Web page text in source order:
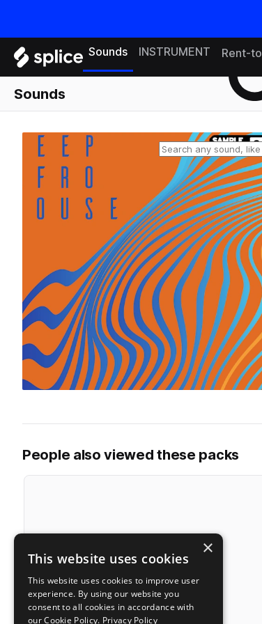
Sounds INSTRUMENT Rent-
Sounds
Search samples on
People also viewed these packs
×
This website uses cookies
This website uses cookies to improve user
experience. By using our website you
consent to all cookies in accordance with
our Cookie Policy. Privacy Policy